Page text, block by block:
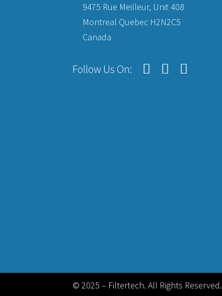
9475 Rue Meilleur, Unit 408
Montreal Quebec H2N2C5
Canada
Follow Us On:
© 2025 – Filtertech. All Rights Reserved.